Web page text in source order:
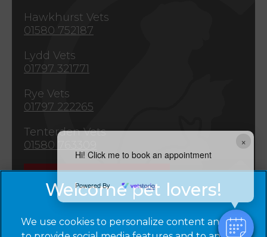
×
Hi! Click me to book an appointment
Powered By
Hawkhurst Vets
01580 752187
Lydd Vets
01797 321771
Rye Vets
01797 222265
Tenterden Vets
01580 763309
We use cookies to personalize content and ads,